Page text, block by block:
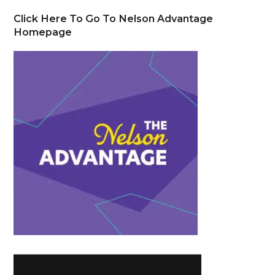
Click Here To Go To Nelson Advantage
Homepage